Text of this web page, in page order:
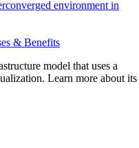
& Benefits
model that uses a
Learn more about its